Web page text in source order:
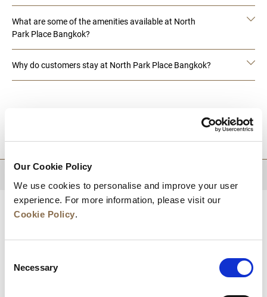
Our Cookie Policy
We use cookies to personalise and improve your user
experience. For more information, please visit our
Cookie Policy.
Selection
Necessary
What are some of the amenities available at North
Park Place Bangkok?
Why do customers stay at North Park Place Bangkok?